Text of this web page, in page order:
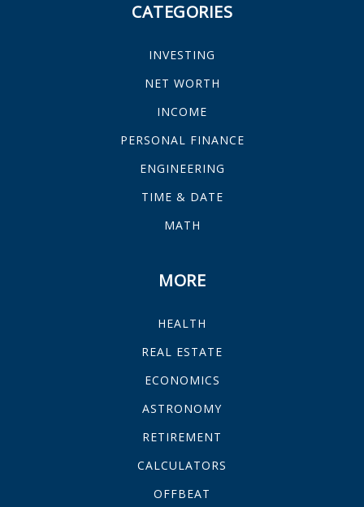
CATEGORIES
INVESTING
NET WORTH
INCOME
PERSONAL FINANCE
ENGINEERING
TIME & DATE
MATH
MORE
HEALTH
REAL ESTATE
ECONOMICS
ASTRONOMY
RETIREMENT
CALCULATORS
OFFBEAT